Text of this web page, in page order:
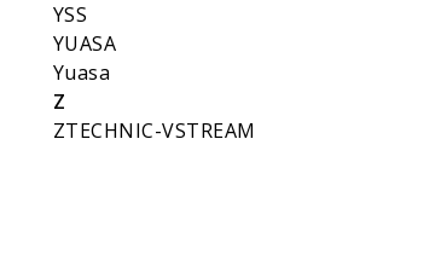
YSS
YUASA
Yuasa
Z
ZTECHNIC-VSTREAM